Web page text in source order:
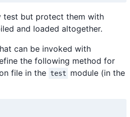
test but protect them with
and loaded altogether.
can be invoked with
the following method for
file in the test
module (in the